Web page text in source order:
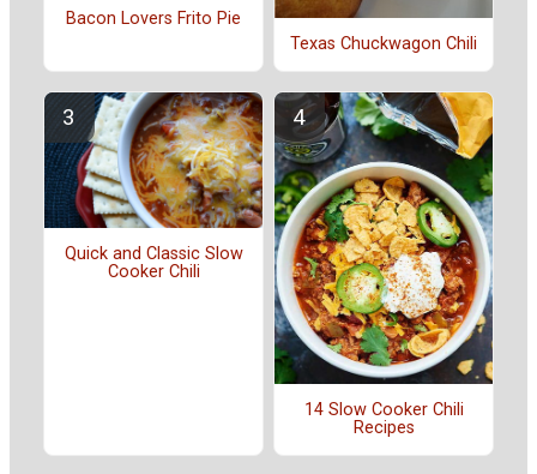
Bacon Lovers Frito Pie
Texas Chuckwagon Chili
Quick and Classic Slow
Cooker Chili
14 Slow Cooker Chili
Recipes